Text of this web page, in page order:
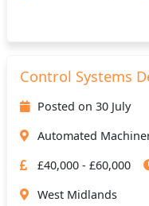
Control Systems
Posted on 30 July
Automated
£40,000 - £60,000
West Midlands